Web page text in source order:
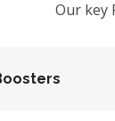
Our key